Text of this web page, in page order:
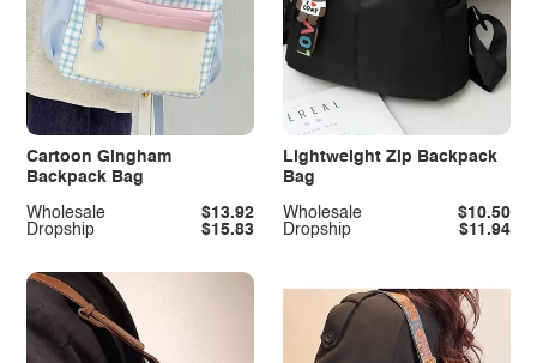
Cartoon Gingham
Backpack Bag
Dropship $15.83
Wholesale $13.92
Lightweight Zip Backpack
Bag
Dropship $11.94
Wholesale $10.50